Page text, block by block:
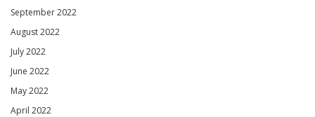
September 2022
August 2022
July 2022
June 2022
May 2022
April 2022